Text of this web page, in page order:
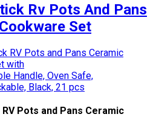
Rv Pots And Pans
Set
Pots and Pans Ceramic